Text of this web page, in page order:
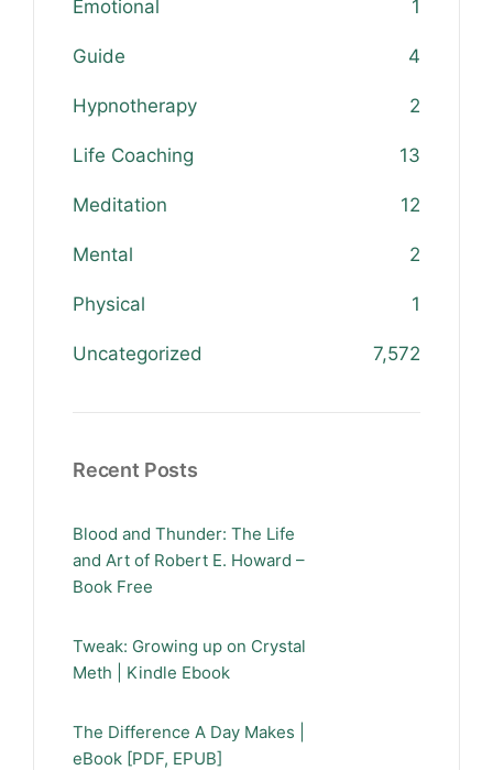
Emotional 1
Guide 4
Hypnotherapy 2
Life Coaching 13
Meditation 12
Mental 2
Physical 1
Uncategorized 7,572
Recent Posts
Blood and Thunder: The Life
and Art of Robert E. Howard –
Book Free
Tweak: Growing up on Crystal
Meth | Kindle Ebook
The Difference A Day Makes |
eBook [PDF, EPUB]